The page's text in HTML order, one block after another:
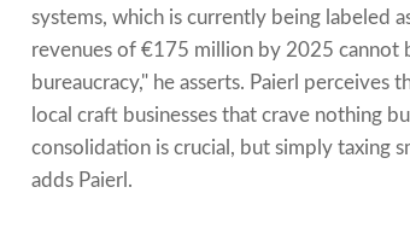
systems, which is currently being labeled
revenues of €175 million by 2025
bureaucracy," he asserts. Paierl
local craft businesses that crave nothing
consolidation is crucial, but simply taxing
adds Paierl.